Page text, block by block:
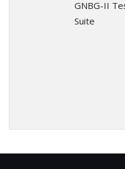
GNBG-II
Suite